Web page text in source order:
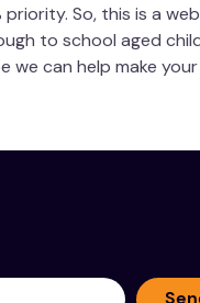
So, this is a
to school aged
we can help make